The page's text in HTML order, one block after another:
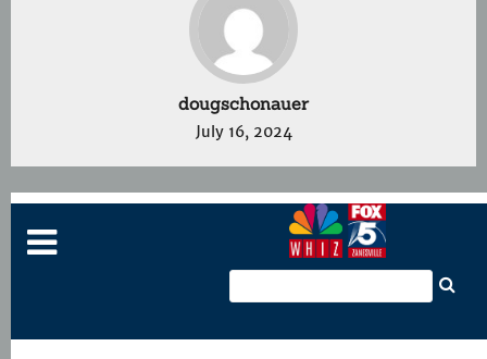
dougschonauer
July 16, 2024